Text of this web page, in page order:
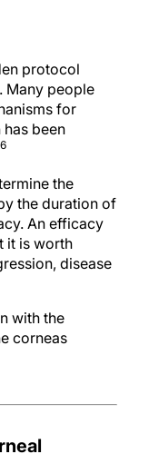
protocol
Many people
for
been
the
the duration of
An efficacy
it is worth
disease
with the
corneas